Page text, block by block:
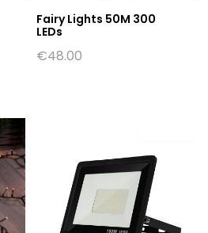
Fairy Lights 50M 300
LEDs
€48.00